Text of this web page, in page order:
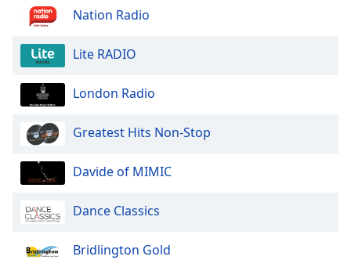
Nation Radio
Lite RADIO
London Radio
Greatest Hits Non-Stop
Davide of MIMIC
Dance Classics
Bridlington Gold